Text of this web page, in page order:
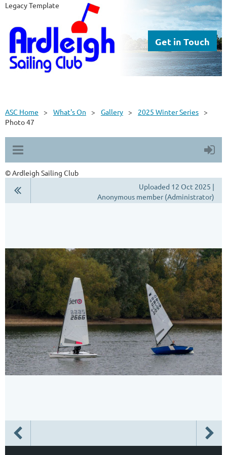
Legacy Template
Get in Touch
ASC Home What's On Gallery
2025 Winter Series
Photo 47
© Ardleigh Sailing Club
Uploaded 12 Oct 2025 |
Anonymous member (Administrator)